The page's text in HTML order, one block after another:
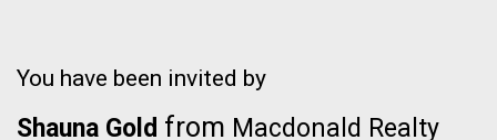
You have been invited by
Shauna Gold from Macdonald Realty